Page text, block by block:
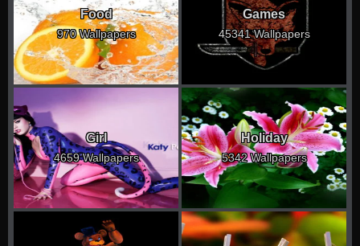
Food
970 Wallpapers
Games
45341 Wallpapers
Girl
4659 Wallpapers
Holiday
5342 Wallpapers